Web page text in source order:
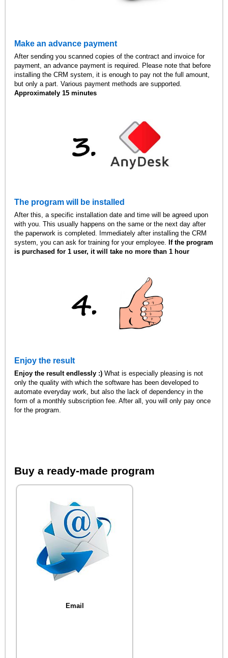
Make an advance payment
After sending you scanned copies of the contract and invoice for
payment, an advance payment is required. Please note that before
installing the CRM system, it is enough to pay not the full amount,
but only a part. Various payment methods are supported.
Approximately 15 minutes
The program will be installed
After this, a specific installation date and time will be agreed upon
with you. This usually happens on the same or the next day after
the paperwork is completed. Immediately after installing the CRM
system, you can ask for training for your employee. If the program
is purchased for 1 user, it will take no more than 1 hour
Enjoy the result
Enjoy the result endlessly :) What is especially pleasing is not
only the quality with which the software has been developed to
automate everyday work, but also the lack of dependency in the
form of a monthly subscription fee. After all, you will only pay once
for the program.
Buy a ready-made program
Email